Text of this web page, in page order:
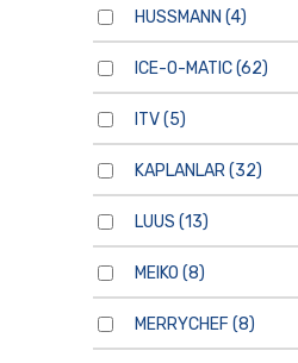
HUSSMANN (4)
ICE-O-MATIC(62)
ITV(5)
KAPLANLAR(32)
LUUS (13)
MEIKO (8)
MERRYCHEF (8)